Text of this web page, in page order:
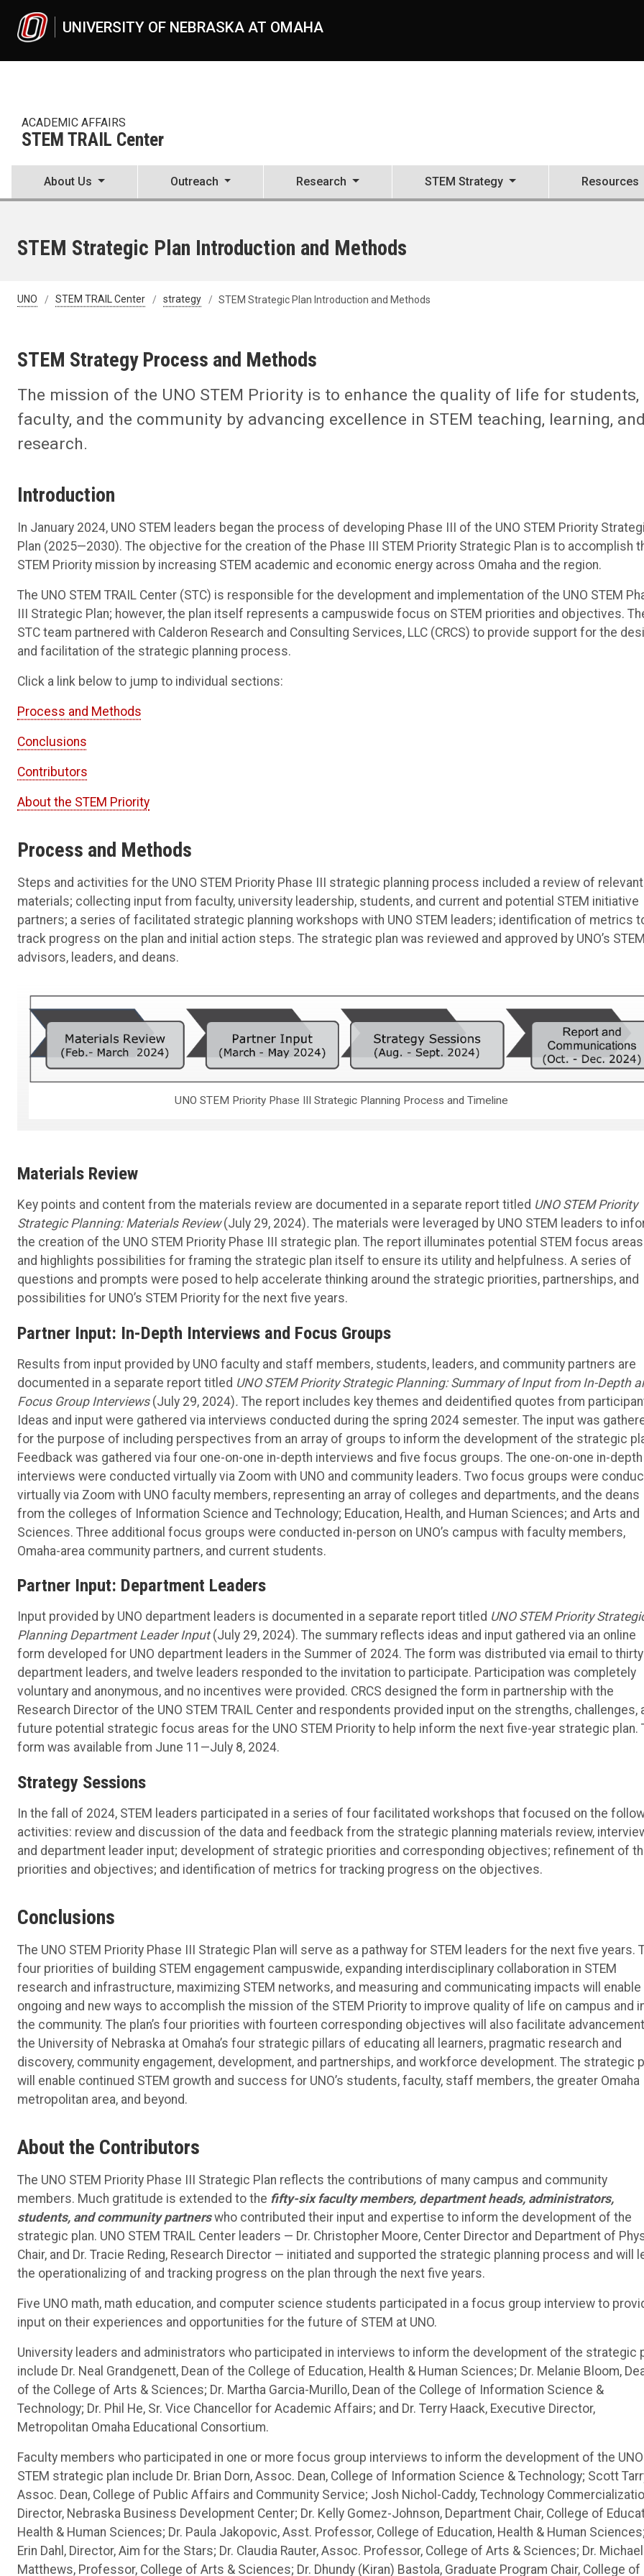
UNIVERSITY OF NEBRASKA AT OMAHA
ACADEMIC AFFAIRS
STEM TRAIL Center
About Us Outreach Research STEM Strategy Resources
STEM Strategic Plan Introduction and Methods
UNO STEM TRAIL Center strategy STEM Strategic Plan Introduction and Methods
STEM Strategy Process and Methods
The mission of the UNO STEM Priority is to enhance the quality of life for students,
faculty, and the community by advancing excellence in STEM teaching, learning,
research.
Introduction
In January 2024, UNO STEM leaders began the process of developing Phase III of the UNO STEM Priority
Plan (2025—2030). The objective for the creation of the Phase III STEM Priority Strategic Plan is to accomplish
STEM Priority mission by increasing STEM academic and economic energy across Omaha and the region.
The UNO STEM TRAIL Center (STC) is responsible for the development and implementation of the UNO STEM
III Strategic Plan; however, the plan itself represents a campuswide focus on STEM priorities and objectives.
STC team partnered with Calderon Research and Consulting Services, LLC (CRCS) to provide support for the
and facilitation of the strategic planning process.
Click a link below to jump to individual sections:
Process and Methods
Conclusions
Contributors
About the STEM Priority
Process and Methods
Steps and activities for the UNO STEM Priority Phase III strategic planning process included a review of relevant
materials; collecting input from faculty, university leadership, students, and current and potential STEM initiative
partners; a series of facilitated strategic planning workshops with UNO STEM leaders; identification of metrics
track progress on the plan and initial action steps. The strategic plan was reviewed and approved by UNO’s
advisors, leaders, and deans.
UNO STEM Priority Phase III Strategic Planning Process and Timeline
Materials Review
Key points and content from the materials review are documented in a separate report titled UNO STEM Priority
Strategic Planning: Materials Review(July 29, 2024). The materials were leveraged by UNO STEM leaders to
the creation of the UNO STEM Priority Phase III strategic plan. The report illuminates potential STEM focus areas
and highlights possibilities for framing the strategic plan itself to ensure its utility and helpfulness. A series of
questions and prompts were posed to help accelerate thinking around the strategic priorities, partnerships, and
possibilities for UNO’s STEM Priority for the next five years.
Partner Input: In-Depth Interviews and Focus Groups
Results from input provided by UNO faculty and staff members, students, leaders, and community partners are
documented in a separate report titled UNO STEM Priority Strategic Planning: Summary of Input from In-Depth
Focus Group Interviews (July 29, 2024). The report includes key themes and deidentified quotes from
Ideas and input were gathered via interviews conducted during the spring 2024 semester. The input was
for the purpose of including perspectives from an array of groups to inform the development of the strategic
Feedback was gathered via four one-on-one in-depth interviews and five focus groups. The one-on-one in-depth
interviews were conducted virtually via Zoom with UNO and community leaders. Two focus groups were
virtually via Zoom with UNO faculty members, representing an array of colleges and departments, and the deans
from the colleges of Information Science and Technology; Education, Health, and Human Sciences; and Arts and
Sciences. Three additional focus groups were conducted in-person on UNO’s campus with faculty members,
Omaha-area community partners, and current students.
Partner Input: Department Leaders
Input provided by UNO department leaders is documented in a separate report titled UNO STEM Priority
Planning Department Leader Input(July 29, 2024). The summary reflects ideas and input gathered via an online
form developed for UNO department leaders in the Summer of 2024. The form was distributed via email to
department leaders, and twelve leaders responded to the invitation to participate. Participation was completely
voluntary and anonymous, and no incentives were provided. CRCS designed the form in partnership with the
Research Director of the UNO STEM TRAIL Center and respondents provided input on the strengths, challenges,
future potential strategic focus areas for the UNO STEM Priority to help inform the next five-year strategic plan.
form was available from June 11—July 8, 2024.
Strategy Sessions
In the fall of 2024, STEM leaders participated in a series of four facilitated workshops that focused on the
activities: review and discussion of the data and feedback from the strategic planning materials review,
and department leader input; development of strategic priorities and corresponding objectives; refinement of
priorities and objectives; and identification of metrics for tracking progress on the objectives.
Conclusions
The UNO STEM Priority Phase III Strategic Plan will serve as a pathway for STEM leaders for the next five years.
four priorities of building STEM engagement campuswide, expanding interdisciplinary collaboration in STEM
research and infrastructure, maximizing STEM networks, and measuring and communicating impacts will enable
ongoing and new ways to accomplish the mission of the STEM Priority to improve quality of life on campus and
the community. The plan’s four priorities with fourteen corresponding objectives will also facilitate
the University of Nebraska at Omaha’s four strategic pillars of educating all learners, pragmatic research and
discovery, community engagement, development, and partnerships, and workforce development. The strategic
will enable continued STEM growth and success for UNO’s students, faculty, staff members, the greater Omaha
metropolitan area, and beyond.
About the Contributors
The UNO STEM Priority Phase III Strategic Plan reflects the contributions of many campus and community
members. Much gratitude is extended to the fifty-six faculty members, department heads, administrators,
students, and community partnerswho contributed their input and expertise to inform the development of the
strategic plan. UNO STEM TRAIL Center leaders — Dr. Christopher Moore, Center Director and Department of
Chair, and Dr. Tracie Reding, Research Director — initiated and supported the strategic planning process and will
the operationalizing of and tracking progress on the plan through the next five years.
Five UNO math, math education, and computer science students participated in a focus group interview to
input on their experiences and opportunities for the future of STEM at UNO.
University leaders and administrators who participated in interviews to inform the development of the strategic
include Dr. Neal Grandgenett, Dean of the College of Education, Health & Human Sciences; Dr. Melanie Bloom,
of the College of Arts & Sciences; Dr. Martha Garcia-Murillo, Dean of the College of Information Science &
Technology; Dr. Phil He, Sr. Vice Chancellor for Academic Affairs; and Dr. Terry Haack, Executive Director,
Metropolitan Omaha Educational Consortium.
Faculty members who participated in one or more focus group interviews to inform the development of the UNO
STEM strategic plan include Dr. Brian Dorn, Assoc. Dean, College of Information Science & Technology; Scott
Assoc. Dean, College of Public Affairs and Community Service; Josh Nichol-Caddy, Technology
Director, Nebraska Business Development Center; Dr. Kelly Gomez-Johnson, Department Chair, College of
Health & Human Sciences; Dr. Paula Jakopovic, Asst. Professor, College of Education, Health & Human
Erin Dahl, Director, Aim for the Stars; Dr. Claudia Rauter, Assoc. Professor, College of Arts & Sciences; Dr. Michael
Matthews, Professor, College of Arts & Sciences; Dr. Dhundy (Kiran) Bastola, Graduate Program Chair, College of